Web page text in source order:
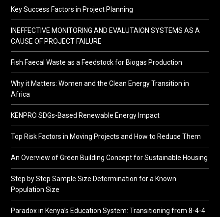
Key Success Factors in Project Planning
INEFFECTIVE MONITORING AND EVALUTAION SYSTEMS AS A
CAUSE OF PROJECT FAILURE
Fish Faecal Waste as a Feedstock for Biogas Production
Why it Matters: Women and the Clean Energy Transition in
Africa
KENPRO SDGs-Based Renewable Energy Impact
Top Risk Factors in Moving Projects and How to Reduce Them
An Overview of Green Building Concept for Sustainable Housing
Step by Step Sample Size Determination for a Known
Population Size
Paradox in Kenya’s Education System: Transitioning from 8-4-4